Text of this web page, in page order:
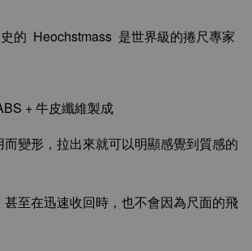
的 Heochstmass 是世界級的捲尺專家
+ 牛皮纖維製成
變形，拉出來就可以明顯感覺到質感的
至在迅速收回時，也不會因為尺面的飛